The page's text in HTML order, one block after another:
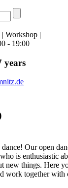
Workshop |
- 19:00
years
Our open
is enthusiastic
new things. Here
work together with